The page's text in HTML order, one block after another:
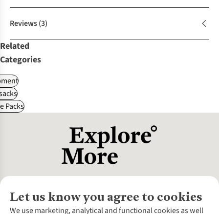
Reviews(3)
Related
Categories
Packs
Let us know you agree to cookies
We use marketing, analytical and functional cookies as well
About Us